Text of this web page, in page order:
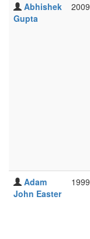
Abhishek
Gupta
2009
Adam
John Easter
1999